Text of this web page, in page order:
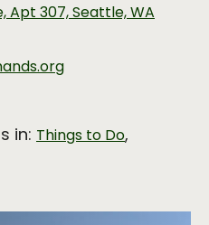
Apt 307, Seattle, WA
in: Things to Do,